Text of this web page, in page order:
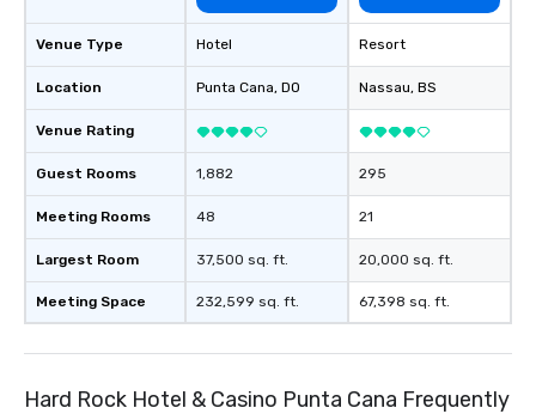
Venue Type
Location
Venue Rating
Guest Rooms
Meeting Rooms
Largest Room
Meeting Space
Hotel
Punta Cana, DO
1,882
48
37,500 sq. ft.
232,599 sq. ft.
Resort
Nassau, BS
295
21
20,000 sq. ft.
67,398 sq. ft.
Hard Rock Hotel & Casino Punta Cana Frequently